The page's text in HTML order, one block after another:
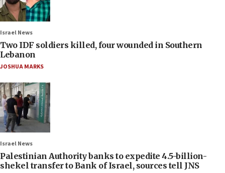
Israel News
Two IDF soldiers killed, four wounded in Southern
Lebanon
JOSHUA MARKS
Israel News
Palestinian Authority banks to expedite 4.5-billion-
shekel transfer to Bank of Israel, sources tell JNS